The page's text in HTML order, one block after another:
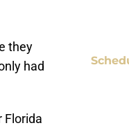
they
had
Florida